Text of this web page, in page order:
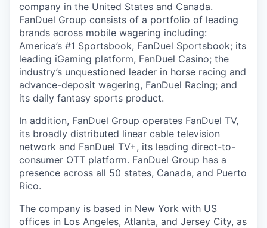
company in the United States and Canada.
FanDuel Group consists of a portfolio of leading
brands across mobile wagering including:
America’s #1 Sportsbook, FanDuel Sportsbook; its
leading iGaming platform, FanDuel Casino; the
industry’s unquestioned leader in horse racing and
advance-deposit wagering, FanDuel Racing; and
its daily fantasy sports product.
In addition, FanDuel Group operates FanDuel TV,
its broadly distributed linear cable television
network and FanDuel TV+, its leading direct-to-
consumer OTT platform. FanDuel Group has a
presence across all 50 states, Canada, and Puerto
Rico.
The company is based in New York with US
offices in Los Angeles, Atlanta, and Jersey City, as